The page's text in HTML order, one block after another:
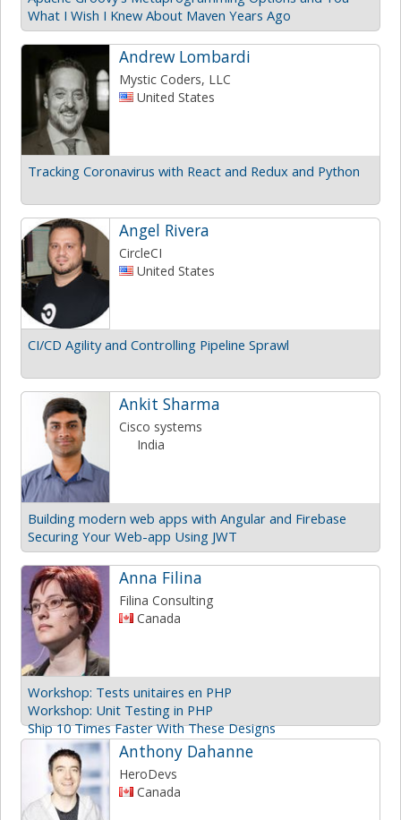
What I Wish I Knew About Maven Years Ago
Andrew Lombardi
Mystic Coders, LLC
United States
Tracking Coronavirus with React and Redux and Python
Angel Rivera
CircleCI
United States
CI/CD Agility and Controlling Pipeline Sprawl
Ankit Sharma
Cisco systems
India
Building modern web apps with Angular and Firebase
Securing Your Web-app Using JWT
Anna Filina
Filina Consulting
Canada
Workshop: Tests unitaires en PHP
Workshop: Unit Testing in PHP
Ship 10 Times Faster With These Designs
Anthony Dahanne
HeroDevs
Canada